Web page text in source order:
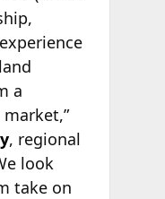
a
, regional
look
take on